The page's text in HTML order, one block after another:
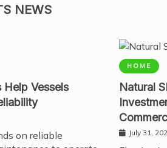
NEWS
Help Vessels
on reliable
HOME
Natural
July 31,